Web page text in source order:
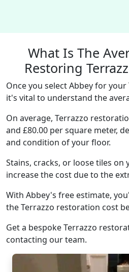
What Is The
Restoring
Once you select Abbey for
it's vital to understand the
On average, Terrazzo
and £80.00 per square meter,
and condition of your floor.
Stains, cracks, or loose tiles on
increase the cost due to the
With Abbey's free estimate,
the Terrazzo restoration cost
Get a bespoke Terrazzo
contacting our team.